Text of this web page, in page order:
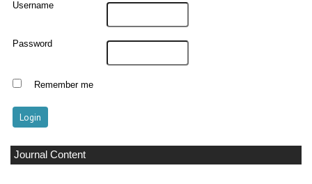
Username
Password
Remember me
Journal Content